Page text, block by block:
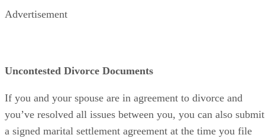
Advertisement
Uncontested Divorce Documents
If you and your spouse are in agreement to divorce and
you’ve resolved all issues between you, you can also submit
a signed marital settlement agreement at the time you file